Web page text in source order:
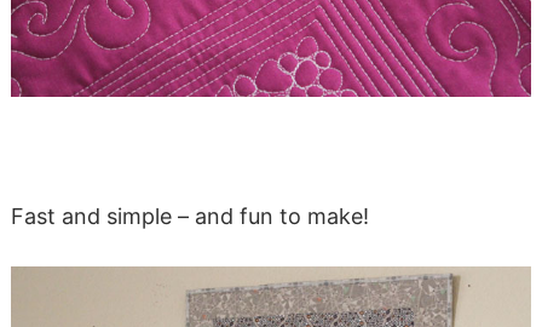
Fast and simple – and fun to make!